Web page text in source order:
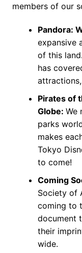
members of our
Pandora:
expansive
of this
has
Pirates of
Globe: We
parks
makes
Tokyo
to come!
Coming
Society of
coming to
document
their
wide.